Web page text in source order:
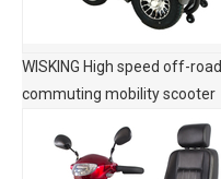
WISKING High speed off-road
commuting mobility scooter